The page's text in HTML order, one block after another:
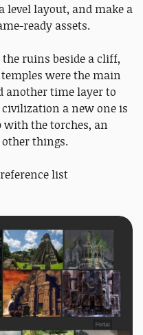
level layout, and make a
ready assets.
ruins beside a cliff,
were the main
another time layer to
a new one is
with the torches, an
things.
list